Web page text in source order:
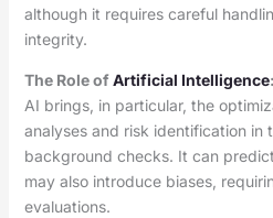
although it requires careful
integrity.
The Role ofArtificial Intelligence:
AI brings, in particular, the
analyses and risk identification in
background checks. It can
may also introduce biases,
evaluations.